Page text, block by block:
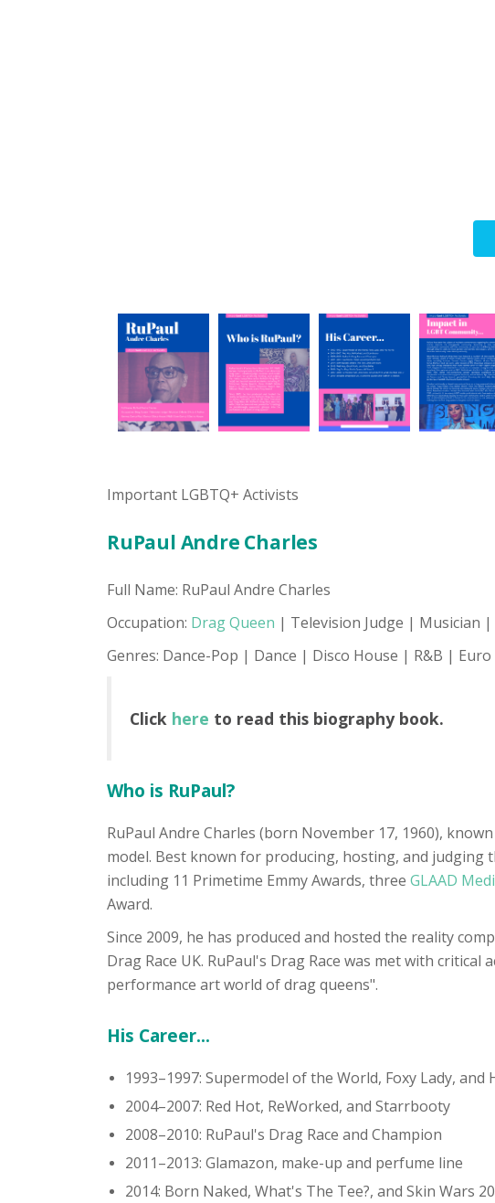
Important LGBTQ+ Activists
RuPaul Andre Charles
Full Name: RuPaul Andre Charles
Occupation: Drag Queen | Television Judge | Musician
Genres: Dance-Pop | Dance | Disco House | R&B |
Click here to read this biography book.
Who is RuPaul?
RuPaul Andre Charles (born November 17, 1960),
model. Best known for producing, hosting, and judging
including 11 Primetime Emmy Awards, three GLAAD
Award.
Since 2009, he has produced and hosted the reality
Drag Race UK. RuPaul's Drag Race was met with
performance art world of drag queens".
His Career...
1993–1997: Supermodel of the World, Foxy Lady, and
2004–2007: Red Hot, ReWorked, and Starrbooty
2008–2010: RuPaul's Drag Race and Champion
2011–2013: Glamazon, make-up and perfume line
2014: Born Naked, What's The Tee?, and Skin Wars